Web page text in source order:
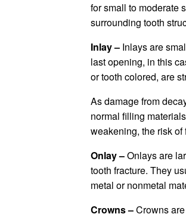
for small to moderate
surrounding tooth
Inlay – Inlays are
last opening, in this
or tooth colored, are
As damage from
normal filling
weakening, the risk
Onlay –Onlays are
tooth fracture. They
metal or nonmetal
Crowns –Crowns